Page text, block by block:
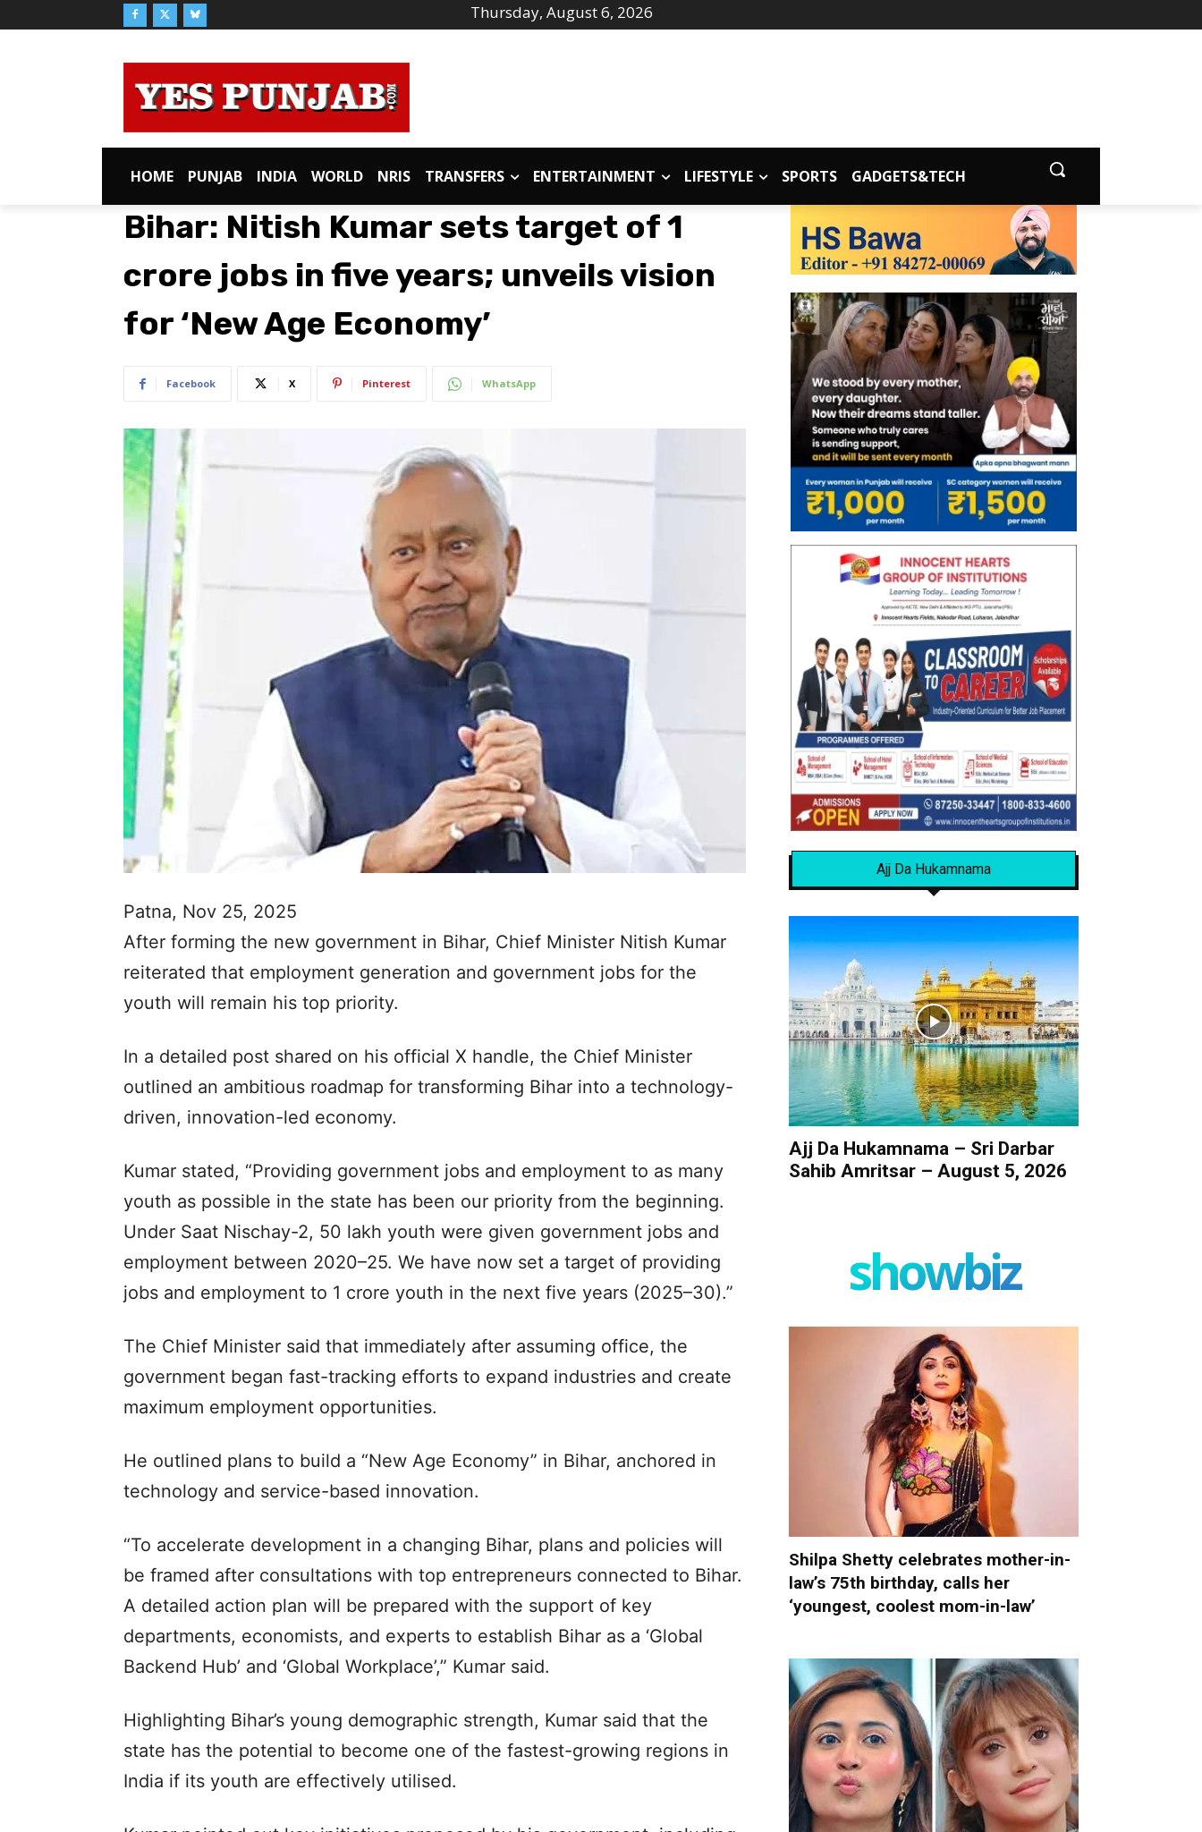
Thursday, August 6, 2026
HOME PUNJAB INDIA WORLD NRIS TRANSFERS ENTERTAINMENT LIFESTYLE SPORTS GADGETS&TECH
Bihar: Nitish Kumar sets target of 1
crore jobs in five years; unveils vision
for ‘New Age Economy’
Facebook X Pinterest WhatsApp
Patna, Nov 25, 2025
After forming the new government in Bihar, Chief Minister Nitish Kumar
reiterated that employment generation and government jobs for the
youth will remain his top priority.
In a detailed post shared on his official X handle, the Chief Minister
outlined an ambitious roadmap for transforming Bihar into a technology-
driven, innovation-led economy.
Kumar stated, “Providing government jobs and employment to as many
youth as possible in the state has been our priority from the beginning.
Under Saat Nischay-2, 50 lakh youth were given government jobs and
employment between 2020–25. We have now set a target of providing
jobs and employment to 1 crore youth in the next five years (2025–30).”
The Chief Minister said that immediately after assuming office, the
government began fast-tracking efforts to expand industries and create
maximum employment opportunities.
He outlined plans to build a “New Age Economy” in Bihar, anchored in
technology and service-based innovation.
“To accelerate development in a changing Bihar, plans and policies will
be framed after consultations with top entrepreneurs connected to Bihar.
A detailed action plan will be prepared with the support of key
departments, economists, and experts to establish Bihar as a ‘Global
Backend Hub’ and ‘Global Workplace’,” Kumar said.
Highlighting Bihar’s young demographic strength, Kumar said that the
state has the potential to become one of the fastest-growing regions in
India if its youth are effectively utilised.
Ajj Da Hukamnama
Ajj Da Hukamnama – Sri Darbar
Sahib Amritsar – August 5, 2026
showbiz
Shilpa Shetty celebrates mother-in-
law’s 75th birthday, calls her
‘youngest, coolest mom-in-law’